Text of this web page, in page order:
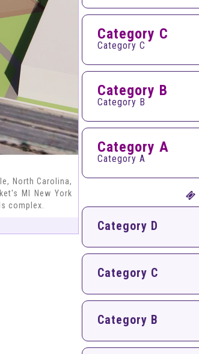
North Carolina,
MI New York
complex.
Category C
Category C
Category B
Category B
Category A
Category A
Category D
Category C
Category B